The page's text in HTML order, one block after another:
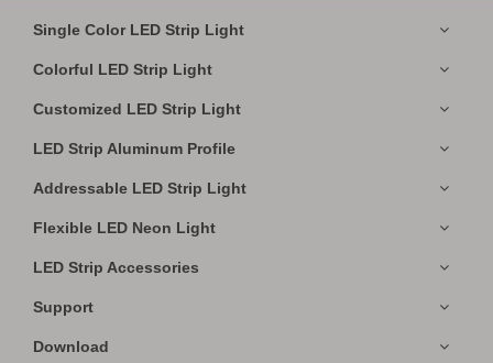
Single Color LED Strip Light
Colorful LED Strip Light
Customized LED Strip Light
LED Strip Aluminum Profile
Addressable LED Strip Light
Flexible LED Neon Light
LED Strip Accessories
Support
Download